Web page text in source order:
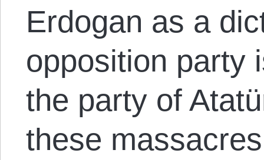
Erdogan as a
opposition party
the party of
these